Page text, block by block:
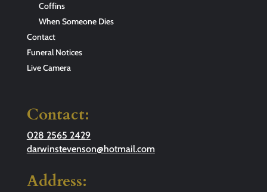
Coffins
When Someone Dies
Contact
Funeral Notices
Live Camera
Contact:
028 2565 2429
darwinstevenson@hotmail.com
Address: